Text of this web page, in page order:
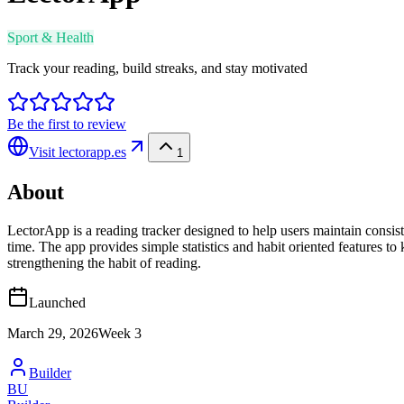
Sport & Health
Track your reading, build streaks, and stay motivated
Be the first to review
Visit lectorapp.es 1
About
LectorApp is a reading tracker designed to help users maintain
time. The app provides simple statistics and habit oriented features
strengthening the habit of reading.
Launched
March 29, 2026Week 3
Builder
BU